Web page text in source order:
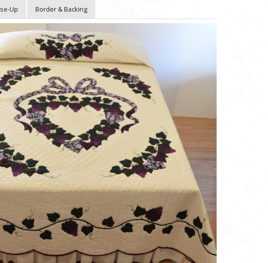
Up Border & Backing